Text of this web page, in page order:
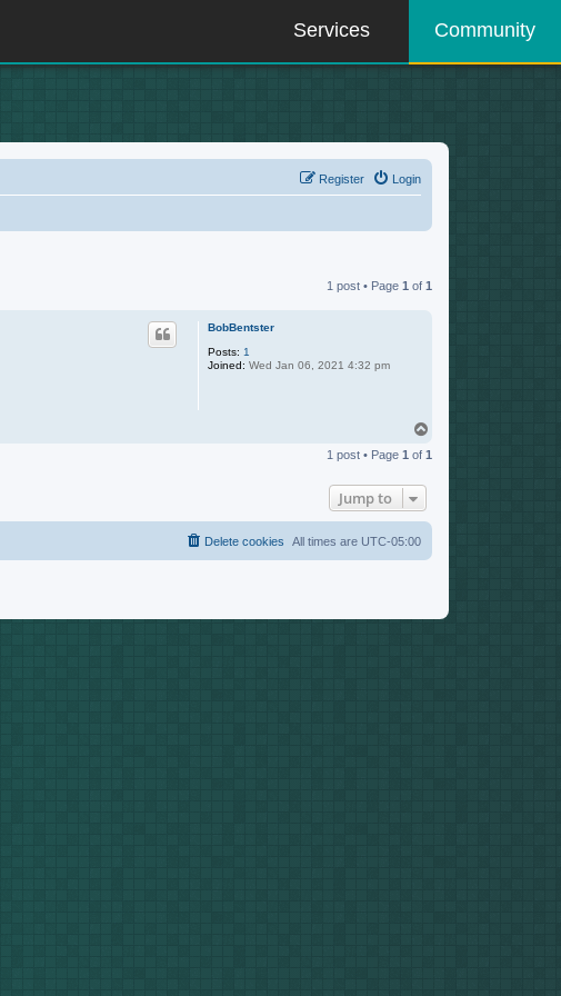
Services Community
Login
Register
1 post • Page1 of1
BobBentster
Posts: 1
Joined: Wed Jan 06, 2021 4:32 pm
p
1 post • Page1 of1
Jump to
All times are UTC-05:00
Delete cookies